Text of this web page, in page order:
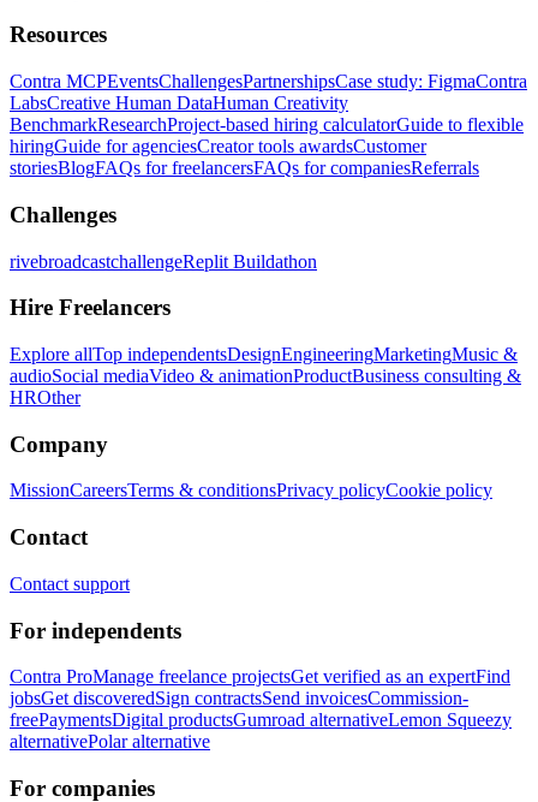
Resources
Contra MCPEventsChallengesPartnershipsCase study: FigmaContra
LabsCreative Human DataHuman Creativity
BenchmarkResearchProject-based hiring calculatorGuide to flexible
hiringGuide for agenciesCreator tools awardsCustomer
storiesBlogFAQs for freelancersFAQs for companiesReferrals
Challenges
rivebroadcastchallengeReplit Buildathon
Hire Freelancers
Explore allTop independentsDesignEngineeringMarketingMusic &
audioSocial mediaVideo & animationProductBusiness consulting &
HROther
Company
MissionCareersTerms & conditionsPrivacy policyCookie policy
Contact
Contact support
For independents
Contra ProManage freelance projectsGet verified as an expertFind
jobsGet discoveredSign contractsSend invoicesCommission-
freePaymentsDigital productsGumroad alternativeLemon Squeezy
alternativePolar alternative
For companies